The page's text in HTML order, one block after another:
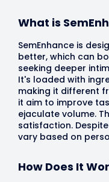
What is
SemEnhance is
better, which can
seeking deeper
It's loaded with
making it different
it aim to improve
ejaculate volume.
satisfaction.
vary based on
How Does It